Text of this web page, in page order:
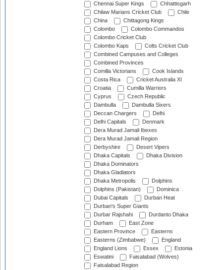
Chennai Super Kings
Chhattisgarh
Chilaw Marians Cricket Club
Chile
China
Chittagong Kings
Colombo
Colombo Commandos
Colombo Cricket Club
Colombo Kaps
Colts Cricket Club
Combined Campuses and Colleges
Combined Provinces
Comilla Victorians
Cook Islands
Costa Rica
Cricket Australia XI
Croatia
Cumilla Warriors
Cyprus
Czech Republic
Dambulla
Dambulla Sixers
Deccan Chargers
Delhi
Delhi Capitals
Denmark
Dera Murad Jamali Ibexes
Dera Murad Jamali Region
Derbyshire
Desert Vipers
Dhaka Capitals
Dhaka Division
Dhaka Dominators
Dhaka Gladiators
Dhaka Metropolis
Dolphins
Dolphins (Pakistan)
Dominica
Dubai Capitals
Durban Heat
Durban's Super Giants
Durbar Rajshahi
Durdanto Dhaka
Durham
East Zone
Eastern Province
Easterns
Easterns (Zimbabwe)
England
England Lions
Essex
Estonia
Eswatini
Faisalabad (Wolves)
Faisalabad Region